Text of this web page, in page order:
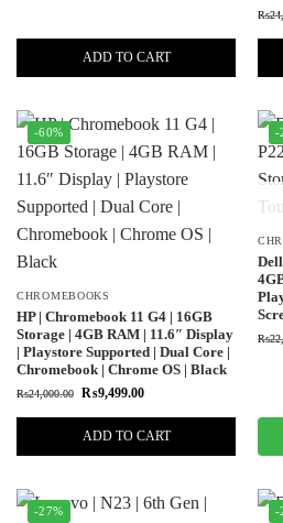
ADD TO CART
₨
-60%
CHROMEBOOKS
HP | Chromebook 11 G4 | 16GB
Storage | 4GB RAM | 11.6″ Display
| Playstore Supported | Dual Core |
Chromebook | Chrome OS | Black
₨24,000.00 ₨9,499.00
ADD TO CART
-
₨
-27% -